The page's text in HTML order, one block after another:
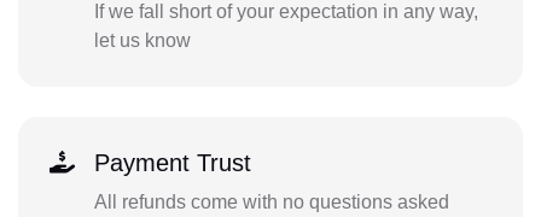
If we fall short of your expectation in any way,
let us know
Payment Trust
All refunds come with no questions asked